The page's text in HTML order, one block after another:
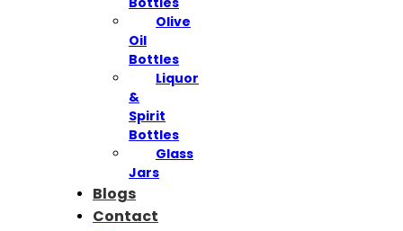
Olive
Oil
Bottles
Liquor
&
Spirit
Bottles
Glass
Jars
Blogs
Contact